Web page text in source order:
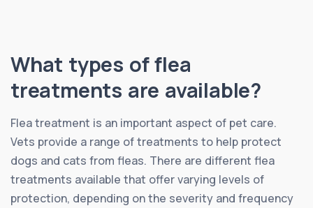
What types of flea
treatments are available?
Flea treatment is an important aspect of pet care.
Vets provide a range of treatments to help protect
dogs and cats from fleas. There are different flea
treatments available that offer varying levels of
protection, depending on the severity and frequency